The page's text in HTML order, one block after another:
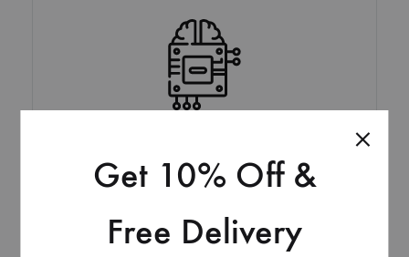
PREMIUM
elit, sed do eiusmod tempor incididunt
Get 10% Off &
Free Delivery